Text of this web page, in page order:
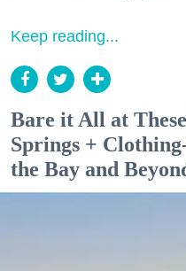
Keep reading...
Bare it All at
Springs +
the Bay and